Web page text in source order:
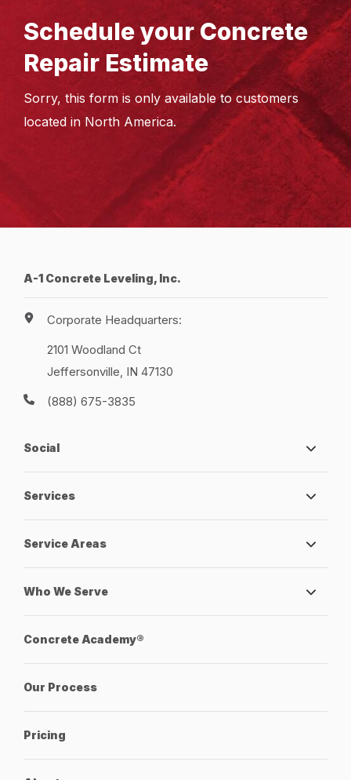
Schedule your Concrete
Repair Estimate
Sorry, this form is only available to customers
located in North America.
A-1 Concrete Leveling, Inc.
Corporate Headquarters:
2101 Woodland Ct
Jeffersonville, IN 47130
(888) 675-3835
Social
Services
Service Areas
Who We Serve
Concrete Academy®
Our Process
Pricing